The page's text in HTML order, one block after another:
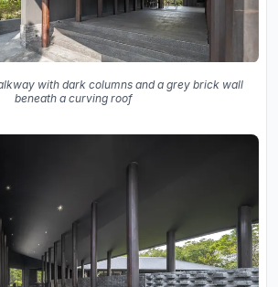
with dark columns and a grey brick wall
beneath a curving roof